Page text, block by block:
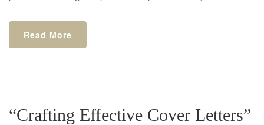
Read More
“Crafting Effective Cover Letters”